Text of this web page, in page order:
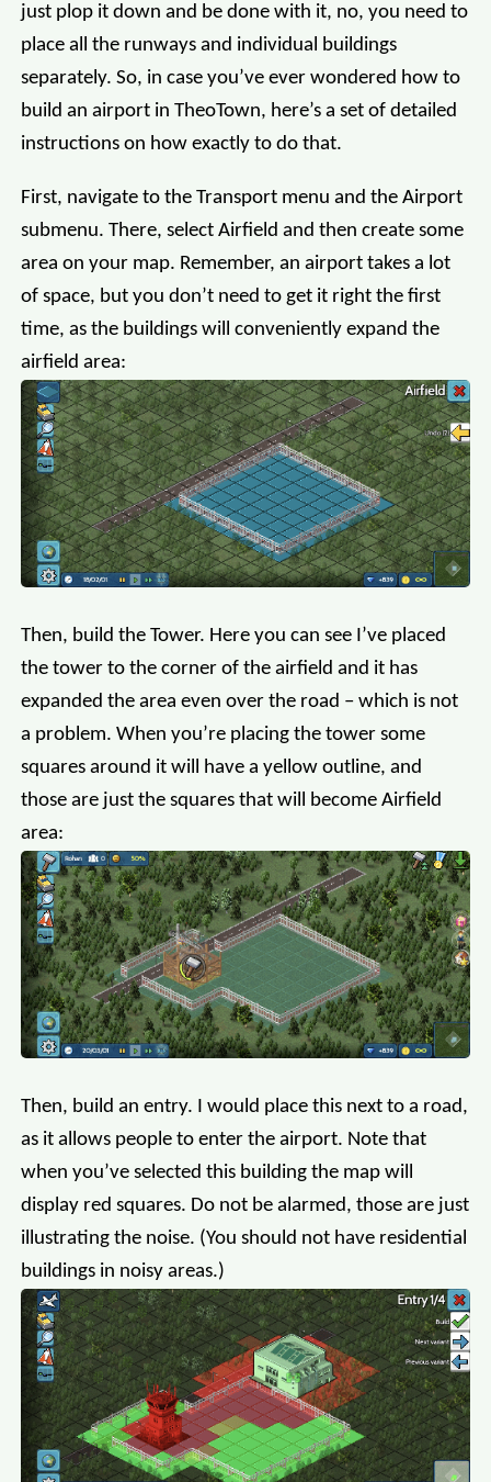
just plop it down and be done with it, no, you need to
place all the runways and individual buildings
separately. So, in case you’ve ever wondered how to
build an airport in TheoTown, here’s a set of detailed
instructions on how exactly to do that.
First, navigate to the Transport menu and the Airport
submenu. There, select Airfield and then create some
area on your map. Remember, an airport takes a lot
of space, but you don’t need to get it right the first
time, as the buildings will conveniently expand the
airfield area:
Then, build the Tower. Here you can see I’ve placed
the tower to the corner of the airfield and it has
expanded the area even over the road – which is not
a problem. When you’re placing the tower some
squares around it will have a yellow outline, and
those are just the squares that will become Airfield
area:
Then, build an entry. I would place this next to a road,
as it allows people to enter the airport. Note that
when you’ve selected this building the map will
display red squares. Do not be alarmed, those are just
illustrating the noise. (You should not have residential
buildings in noisy areas.)